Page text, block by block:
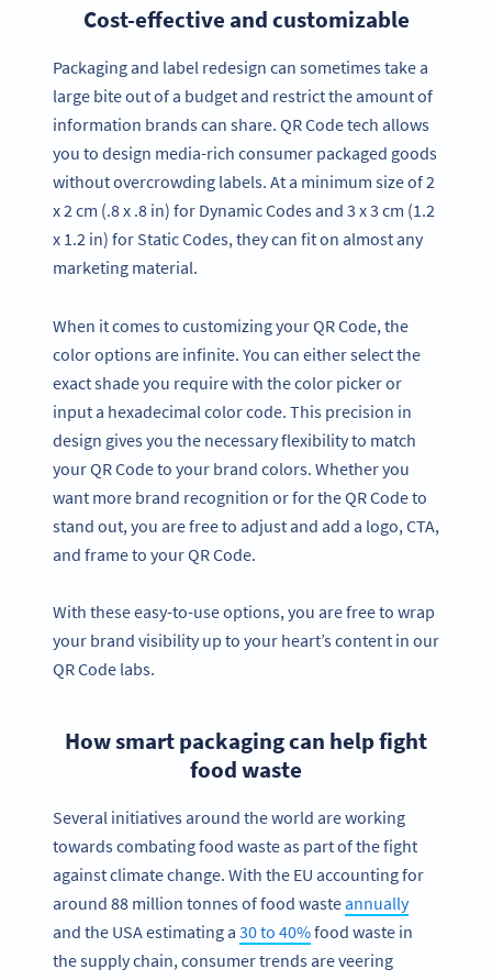
Cost-effective and customizable
Packaging and label redesign can sometimes take a
large bite out of a budget and restrict the amount of
information brands can share. QR Code tech allows
you to design media-rich consumer packaged goods
without overcrowding labels. At a minimum size of 2
x 2 cm (.8 x .8 in) for Dynamic Codes and 3 x 3 cm (1.2
x 1.2 in) for Static Codes, they can fit on almost any
marketing material.
When it comes to customizing your QR Code, the
color options are infinite. You can either select the
exact shade you require with the color picker or
input a hexadecimal color code. This precision in
design gives you the necessary flexibility to match
your QR Code to your brand colors. Whether you
want more brand recognition or for the QR Code to
stand out, you are free to adjust and add a logo, CTA,
and frame to your QR Code.
With these easy-to-use options, you are free to wrap
your brand visibility up to your heart’s content in our
QR Code labs.
How smart packaging can help fight
food waste
Several initiatives around the world are working
towards combating food waste as part of the fight
against climate change. With the EU accounting for
around 88 million tonnes of food wasteannually
and the USA estimating a 30 to 40%food waste in
the supply chain, consumer trends are veering